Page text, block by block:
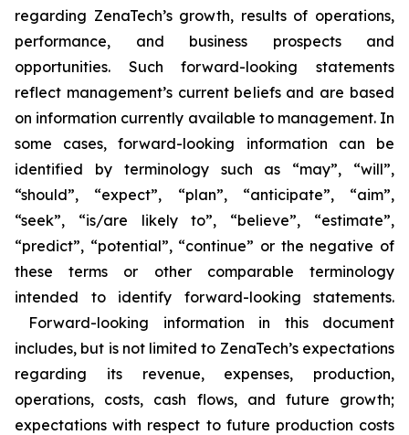
regarding ZenaTech’s growth, results of operations,
performance, and business prospects and
opportunities. Such forward-looking statements
reflect management’s current beliefs and are based
on information currently available to management. In
some cases, forward-looking information can be
identified by terminology such as “may”, “will”,
“should”, “expect”, “plan”, “anticipate”, “aim”,
“seek”, “is/are likely to”, “believe”, “estimate”,
“predict”, “potential”, “continue” or the negative of
these terms or other comparable terminology
intended to identify forward-looking statements.
Forward-looking information in this document
includes, but is not limited to ZenaTech’s expectations
regarding its revenue, expenses, production,
operations, costs, cash flows, and future growth;
expectations with respect to future production costs